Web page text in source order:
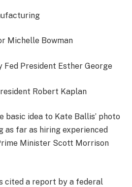
Michelle Bowman
Fed President Esther George
Robert Kaplan
basic idea to Kate Ballis’ photo
as far as hiring experienced
Minister Scott Morrison
cited a report by a federal